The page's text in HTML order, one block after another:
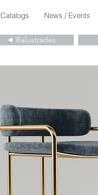
Catalogs News / Events
◄ Balustrades